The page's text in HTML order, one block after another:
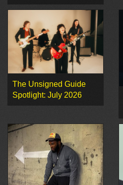
The Unsigned Guide
Spotlight: July 2026